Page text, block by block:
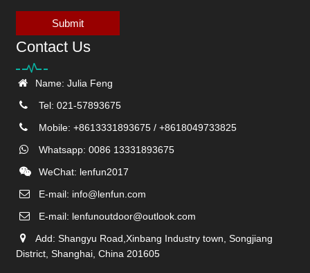
Submit
Contact Us
Name: Julia Feng
Tel: 021-57893675
Mobile: +8613331893675 / +8618049733825
Whatsapp: 0086 13331893675
WeChat: lenfun2017
E-mail: info@lenfun.com
E-mail: lenfunoutdoor@outlook.com
Add: Shangyu Road,Xinbang Industry town, Songjiang
District, Shanghai, China 201605